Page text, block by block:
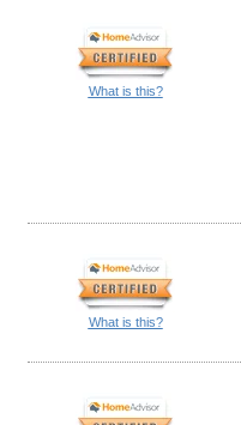
What is this?
What is this?